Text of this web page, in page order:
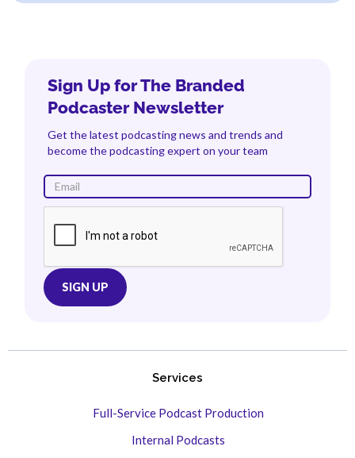
Sign Up for The Branded
Podcaster Newsletter
Get the latest podcasting news and trends and
become the podcasting expert on your team
Services
Full-Service Podcast Production
Internal Podcasts